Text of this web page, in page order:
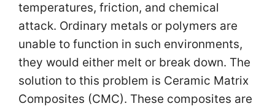
temperatures, friction, and chemical
attack. Ordinary metals or polymers are
unable to function in such environments,
they would either melt or break down. The
solution to this problem is Ceramic Matrix
Composites (CMC). These composites are